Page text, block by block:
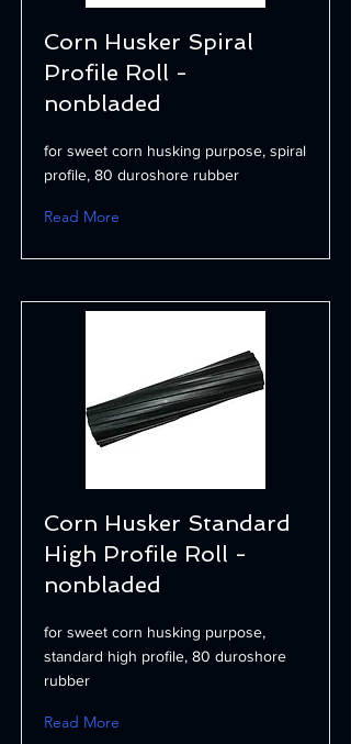
Corn Husker Spiral
Profile Roll -
nonbladed
for sweet corn husking purpose, spiral
profile, 80 duroshore rubber
Read More
Corn Husker Standard
High Profile Roll -
nonbladed
for sweet corn husking purpose,
standard high profile, 80 duroshore
rubber
Read More